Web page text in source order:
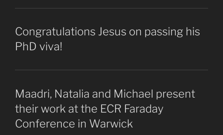
Congratulations Jesus on passing his
PhD viva!
Maadri, Natalia and Michael present
their work at the ECR Faraday
Conference in Warwick